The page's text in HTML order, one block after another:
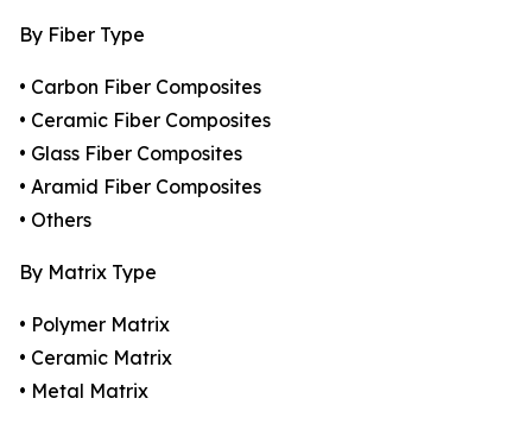
By Fiber Type
• Carbon Fiber Composites
• Ceramic Fiber Composites
• Glass Fiber Composites
• Aramid Fiber Composites
• Others
By Matrix Type
• Polymer Matrix
• Ceramic Matrix
• Metal Matrix